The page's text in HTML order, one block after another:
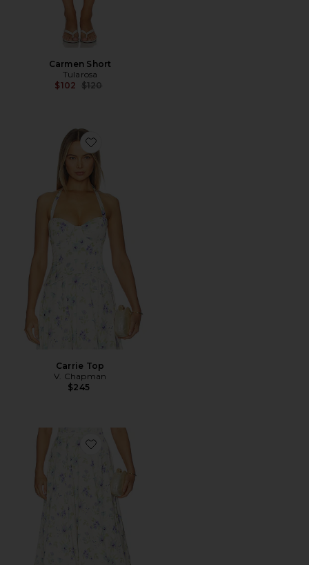
Carmen Short
Tularosa
$102 Previous price:
$120
Favorite Carrie Top
Carrie Top
V. Chapman
$245
Favorite Carrie Skirt